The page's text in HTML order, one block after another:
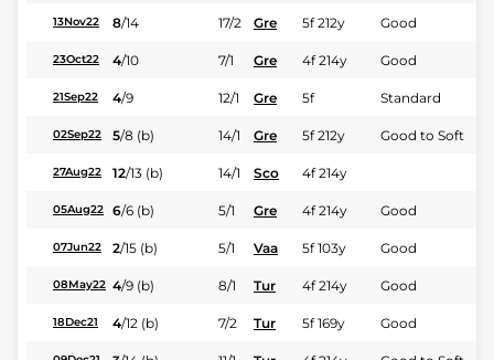
13Nov22 8/14 17/2 Gre 5f 212y Good
23Oct22 4/10 7/1 Gre 4f 214y Good
21Sep22 4/9 12/1 Gre 5f Standard
02Sep22 5/8 (b) 14/1 Gre 5f 212y Good to Soft
27Aug22 12/13 (b) 14/1 Sco 4f 214y
05Aug22 6/6 (b) 5/1 Gre 4f 214y Good
07Jun22 2/15 (b) 5/1 Vaa 5f 103y Good
08May22 4/9 (b) 8/1 Tur 4f 214y Good
18Dec21 4/12 (b) 7/2 Tur 5f 169y Good